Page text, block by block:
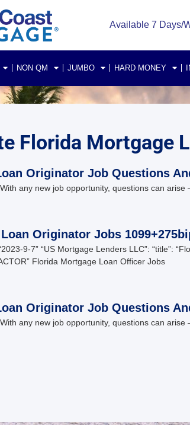
Available 7 Days/
NON QM JUMBO HARD MONEY
Florida Mortgage
Originator Job Questions
any new job opportunity, questions can
Originator Jobs
9-7” “US Mortgage Lenders LLC”: “title”:
Florida Mortgage Loan Officer Jobs
Originator Job Questions
any new job opportunity, questions can